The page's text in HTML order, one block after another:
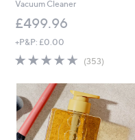
Vacuum Cleaner
£499.96
+P&P: £0.00
4.6
of
5
Stars
(353)